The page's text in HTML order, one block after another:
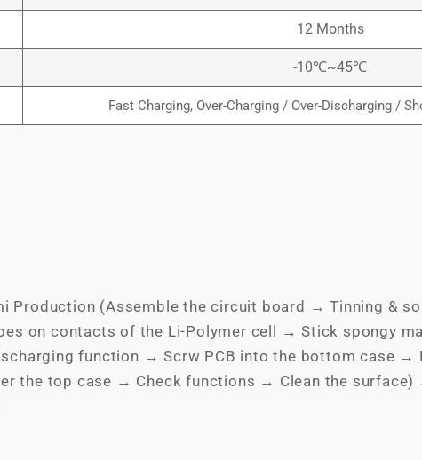
12 Months
-10℃~45℃
Fast Charging, Over-Charging / Over-Discharging /
Production (Assemble the circuit board → Tinning &
on contacts of the Li-Polymer cell → Stick spongy
function → Scrw PCB into the bottom case →
the top case → Check functions → Clean the